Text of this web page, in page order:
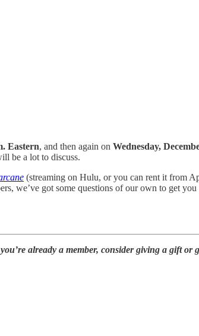
Eastern, and then again on Wednesday,
be a lot to discuss.
(streaming on Hulu, or you can rent it from
we’ve got some questions of our own to get
already a member, consider giving a gift or